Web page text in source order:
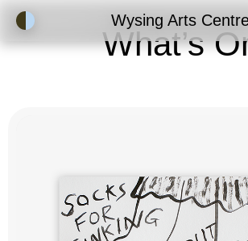
Accessibility Mode
Wysing Arts
What’s